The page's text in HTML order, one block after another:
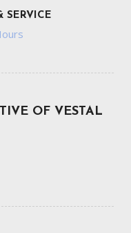
SERVICE
OF VESTAL